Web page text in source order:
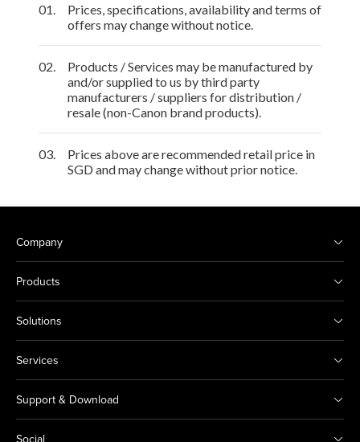
01.
Prices, specifications, availability and terms of
offers may change without notice.
02.
Products / Services may be manufactured by
and/or supplied to us by third party
manufacturers / suppliers for distribution /
resale (non-Canon brand products).
03.
Prices above are recommended retail price in
SGD and may change without prior notice.
Company
Products
Solutions
Services
Support & Download
Social